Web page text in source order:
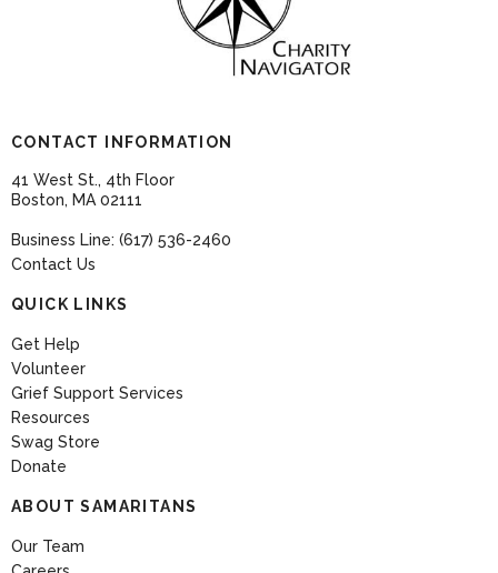
CONTACT INFORMATION
41 West St., 4th Floor
Boston, MA 02111
Business Line: (617) 536-2460
Contact Us
QUICK LINKS
Get Help
Volunteer
Grief Support Services
Resources
Swag Store
Donate
ABOUT SAMARITANS
Our Team